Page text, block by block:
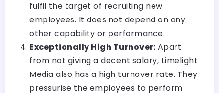
fulfil the target of recruiting new
employees. It does not depend on any
other capability or performance.
Exceptionally High Turnover: Apart
from not giving a decent salary, Limelight
Media also has a high turnover rate. They
pressurise the employees to perform